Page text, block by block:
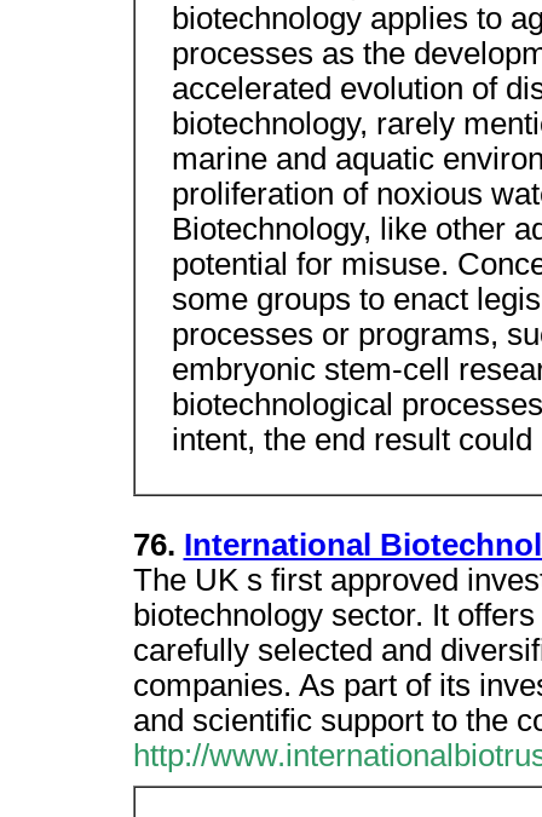
biotechnology applies to
processes as the
accelerated evolution of
biotechnology, rarely
marine and aquatic
proliferation of noxious
Biotechnology, like other
potential for misuse.
some groups to enact
processes or programs,
embryonic stem-cell
biotechnological
intent, the end result
76. International
The UK s first approved
biotechnology sector. It
carefully selected and
companies. As part of its
and scientific support to the
http://